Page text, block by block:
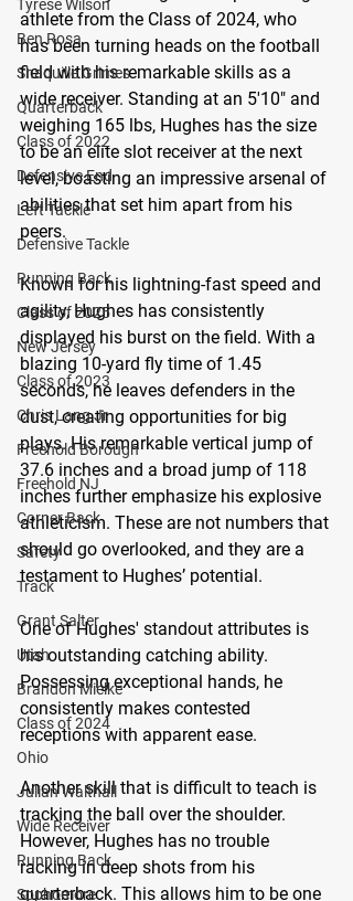
Tyrese Wilson
Ben Rosa
Shaquille Grimes
Quarterback
Class of 2022
Defensive End
Left Tackle
Defensive Tackle
Running Back
Class of 2025
New Jersey
Class of 2023
Chris Lang Jr
Freehold Borough
Freehold NJ
Corner Back
Safety
Track
Grant Salter
Utah
Brandon Mielke
Class of 2024
Ohio
Julian Walthall
Wide Receiver
Running Back
Sophomore
athlete from the Class of 2024, who
has been turning heads on the football
field with his remarkable skills as a
wide receiver. Standing at an 5'10" and
weighing 165 lbs, Hughes has the size
to be an elite slot receiver at the next
level, boasting an impressive arsenal of
abilities that set him apart from his
peers.
Known for his lightning-fast speed and
agility, Hughes has consistently
displayed his burst on the field. With a
blazing 10-yard fly time of 1.45
seconds, he leaves defenders in the
dust, creating opportunities for big
plays. His remarkable vertical jump of
37.6 inches and a broad jump of 118
inches further emphasize his explosive
athleticism. These are not numbers that
should go overlooked, and they are a
testament to Hughes’ potential.
One of Hughes' standout attributes is
his outstanding catching ability.
Possessing exceptional hands, he
consistently makes contested
receptions with apparent ease.
Another skill that is difficult to teach is
tracking the ball over the shoulder.
However, Hughes has no trouble
racking in deep shots from his
quarterback. This allows him to be one